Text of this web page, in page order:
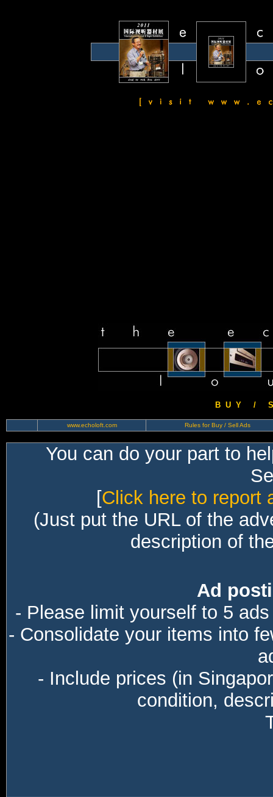
B U Y / S
www.echoloft.com Rules for Buy / Sell Ads
You can do your part to
[Click here to report
(Just put the URL of the
description of
Ad
- Please limit yourself to 5
- Consolidate your items into
- Include prices (in
condition,